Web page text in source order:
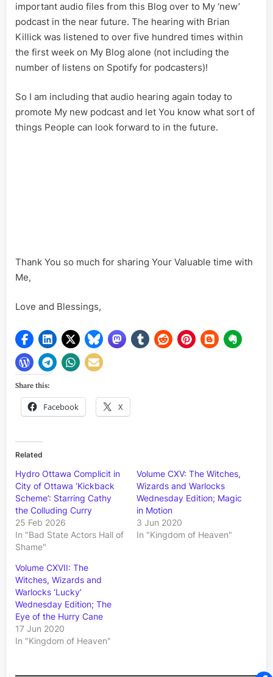
important audio files from this Blog over to My ‘new’
podcast in the near future. The hearing with Brian
Killick was listened to over five hundred times within
the first week on My Blog alone (not including the
number of listens on Spotify for podcasters)!
So I am including that audio hearing again today to
promote My new podcast and let You know what sort of
things People can look forward to in the future.
Thank You so much for sharing Your Valuable time with
Me,
Love and Blessings,
Share this:
Facebook X
Related
Hydro Ottawa Complicit in
City of Ottawa ‘Kickback
Scheme’: Starring Cathy
the Colluding Curry
25 Feb 2026
In "Bad State Actors Hall of
Shame"
Volume CXV: The Witches,
Wizards and Warlocks
Wednesday Edition; Magic
in Motion
3 Jun 2020
In "Kingdom of Heaven"
Volume CXVII: The
Witches, Wizards and
Warlocks ‘Lucky’
Wednesday Edition; The
Eye of the Hurry Cane
17 Jun 2020
In "Kingdom of Heaven"